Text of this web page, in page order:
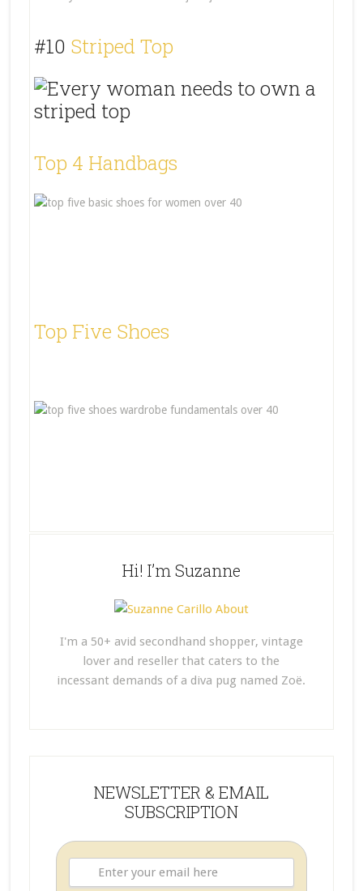
#10 Striped Top
Top 4 Handbags
Top Five Shoes
Hi! I’m Suzanne
I'm a 50+ avid secondhand shopper, vintage
lover and reseller that caters to the
incessant demands of a diva pug named Zoë.
NEWSLETTER & EMAIL
SUBSCRIPTION